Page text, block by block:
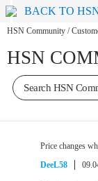
BACK TO
HSN Community /
HSN
Price changes
DeeL58